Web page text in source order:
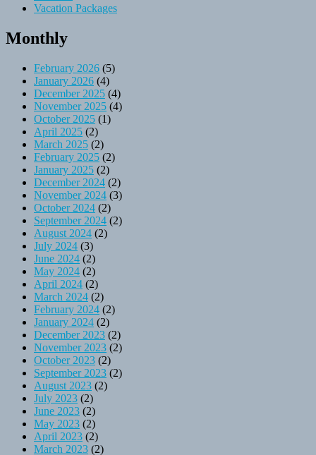
Vacation Packages
Monthly
February 2026 (5)
January 2026 (4)
December 2025 (4)
November 2025 (4)
October 2025 (1)
April 2025 (2)
March 2025 (2)
February 2025 (2)
January 2025 (2)
December 2024 (2)
November 2024 (3)
October 2024 (2)
September 2024 (2)
August 2024 (2)
July 2024 (3)
June 2024 (2)
May 2024 (2)
April 2024 (2)
March 2024 (2)
February 2024 (2)
January 2024 (2)
December 2023 (2)
November 2023 (2)
October 2023 (2)
September 2023 (2)
August 2023 (2)
July 2023 (2)
June 2023 (2)
May 2023 (2)
April 2023 (2)
March 2023 (2)